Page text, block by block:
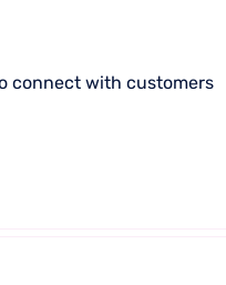
connect with customers